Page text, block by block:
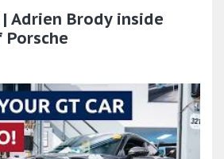
| Adrien Brody inside